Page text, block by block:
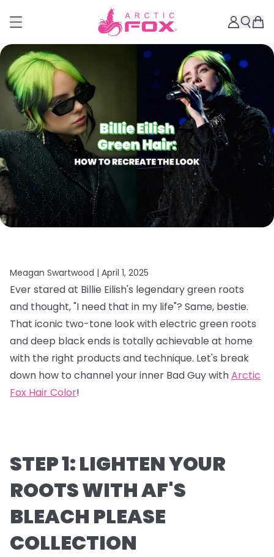
Meagan Swartwood | April 1, 2025
Ever stared at Billie Eilish's legendary green roots
and thought, "I need that in my life"? Same, bestie.
That iconic two-tone look with electric green roots
and deep black ends is totally achievable at home
with the right products and technique. Let's break
down how to channel your inner Bad Guy withArctic
Fox Hair Color!
STEP 1: LIGHTEN YOUR
ROOTS WITH AF'S
BLEACH PLEASE
COLLECTION